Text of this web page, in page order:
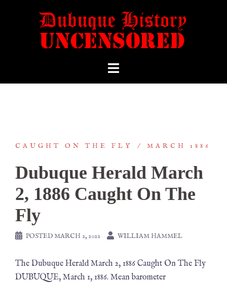
CAUGHT ON THE FLY MARCH 1886
Dubuque Herald March
2, 1886 Caught On The
Fly
POSTEDMARCH 2, 2022 WILLIAM HAMMEL
The Dubuque Herald March 2, 1886 Caught On The Fly
DUBUQUE, March 1, 1886. Mean barometer